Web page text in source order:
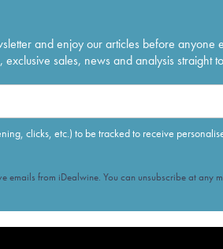
and enjoy our articles before anyone
sales, news and analysis straight
clicks, etc.) to be tracked to receive
emails from iDealwine. You can unsubscribe at any